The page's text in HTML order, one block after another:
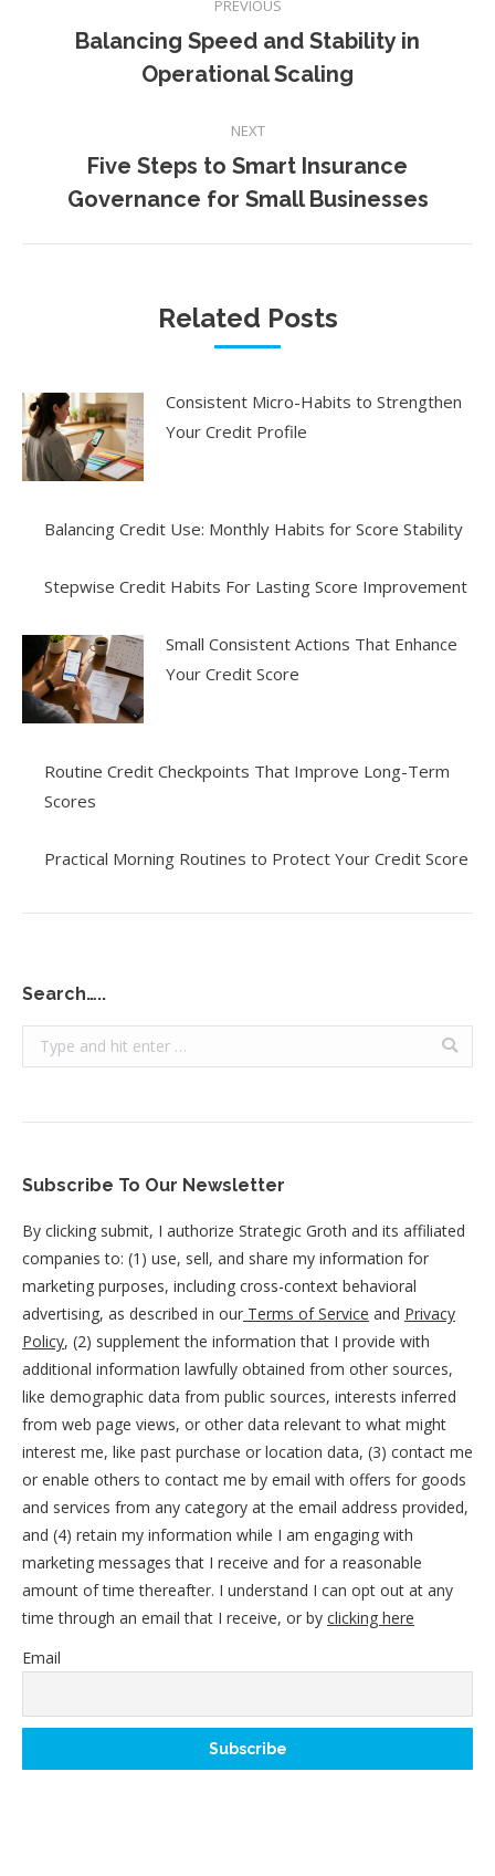
navigation
PREVIOUS
Previous
post:
Balancing Speed and Stability in
Operational Scaling
NEXT
Next
post:
Five Steps to Smart Insurance
Governance for Small Businesses
Related Posts
Consistent Micro-Habits to Strengthen
Your Credit Profile
Balancing Credit Use: Monthly Habits for Score Stability
Stepwise Credit Habits For Lasting Score Improvement
Small Consistent Actions That Enhance
Your Credit Score
Routine Credit Checkpoints That Improve Long-Term
Scores
Practical Morning Routines to Protect Your Credit Score
Search…..
Search:
Subscribe To Our Newsletter
By clicking submit, I authorize Strategic Groth and its affiliated
companies to: (1) use, sell, and share my information for
marketing purposes, including cross-context behavioral
advertising, as described in our Terms of Service and Privacy
Policy, (2) supplement the information that I provide with
additional information lawfully obtained from other sources,
like demographic data from public sources, interests inferred
from web page views, or other data relevant to what might
interest me, like past purchase or location data, (3) contact me
or enable others to contact me by email with offers for goods
and services from any category at the email address provided,
and (4) retain my information while I am engaging with
marketing messages that I receive and for a reasonable
amount of time thereafter. I understand I can opt out at any
time through an email that I receive, or by clicking here
Email